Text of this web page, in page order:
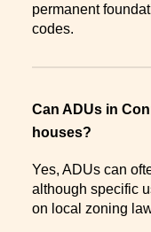
permanent
codes.
Can ADUs in
houses?
Yes, ADUs can
although specific
on local zoning